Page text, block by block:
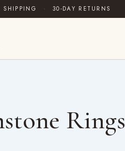
SHIPPING · 30-DAY RETURNS
Rings